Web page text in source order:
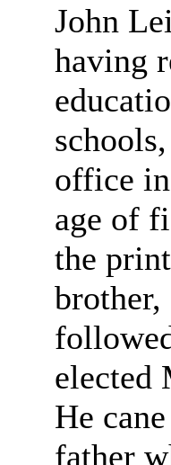
John
having
office
age of
the
brother,
elected
He
father